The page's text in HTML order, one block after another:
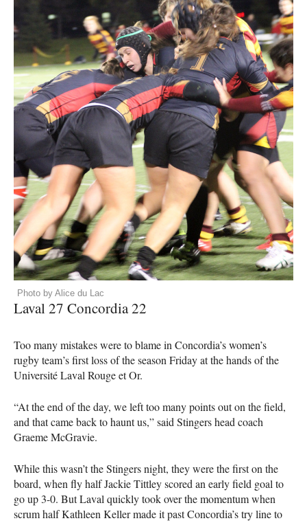
Photo by Alice du Lac
Laval 27 Concordia 22
Too many mistakes were to blame in Concordia’s women’s
rugby team’s first loss of the season Friday at the hands of the
Université Laval Rouge et Or.
“At the end of the day, we left too many points out on the field,
and that came back to haunt us,” said Stingers head coach
Graeme McGravie.
While this wasn’t the Stingers night, they were the first on the
board, when fly half Jackie Tittley scored an early field goal to
go up 3-0. But Laval quickly took over the momentum when
scrum half Kathleen Keller made it past Concordia’s try line to